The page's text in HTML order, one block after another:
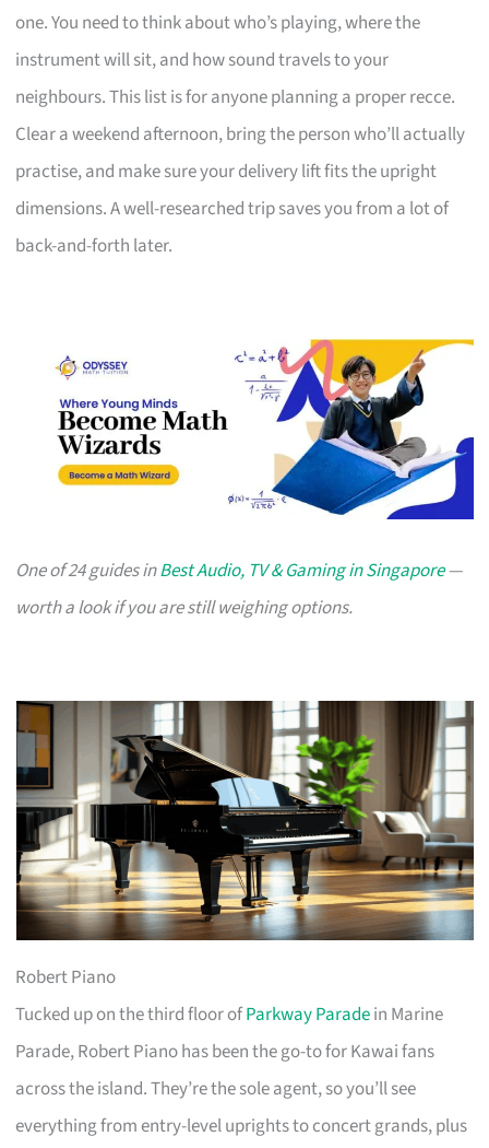
one. You need to think about who’s playing, where the
instrument will sit, and how sound travels to your
neighbours. This list is for anyone planning a proper recce.
Clear a weekend afternoon, bring the person who’ll actually
practise, and make sure your delivery lift fits the upright
dimensions. A well-researched trip saves you from a lot of
back-and-forth later.
One of 24 guides inBest Audio, TV & Gaming in Singapore—
worth a look if you are still weighing options.
Robert Piano
Tucked up on the third floor ofParkway Paradein Marine
Parade, Robert Piano has been the go-to for Kawai fans
across the island. They’re the sole agent, so you’ll see
everything from entry-level uprights to concert grands, plus